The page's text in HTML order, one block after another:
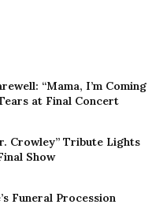
“Mama, I’m Coming
at Final Concert
Crowley” Tribute Lights
Show
Funeral Procession